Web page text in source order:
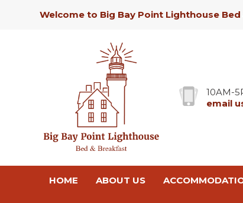
Welcome to Big Bay Point Lighthouse
10AM-
email
HOME ABOUT US